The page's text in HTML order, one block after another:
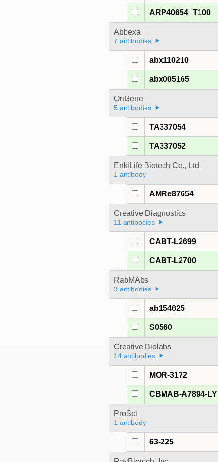
ARP40654_T100
Abbexa
7 antibodies
abx110210
abx005165
OriGene
5 antibodies
TA337054
TA337052
EnkiLife Biotech Co., Ltd.
1 antibody
AMRe87654
Creative Diagnostics
11 antibodies
CABT-L2699
CABT-L2700
RabMAbs
3 antibodies
ab154825
S0560
Creative Biolabs
14 antibodies
MOR-3172
CBMAB-A7894-LY
ProSci
1 antibody
63-225